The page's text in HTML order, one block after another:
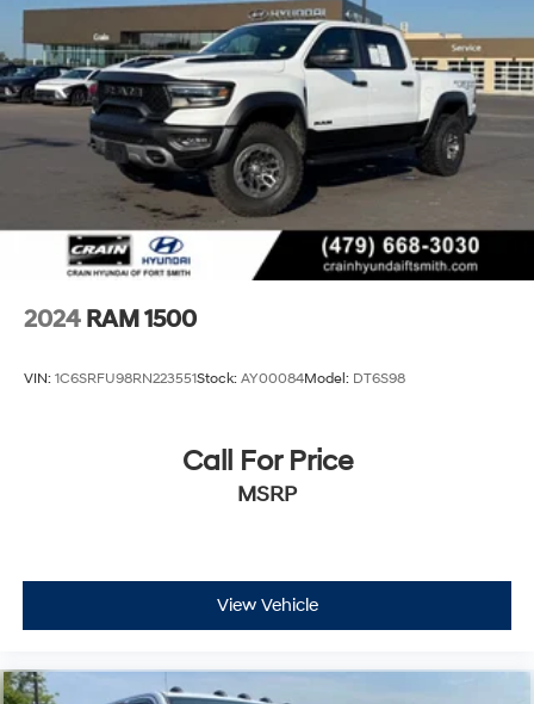
2024 RAM 1500
VIN: 1C6SRFU98RN223551Stock: AY00084Model: DT6S98
Call For Price
MSRP
View Vehicle